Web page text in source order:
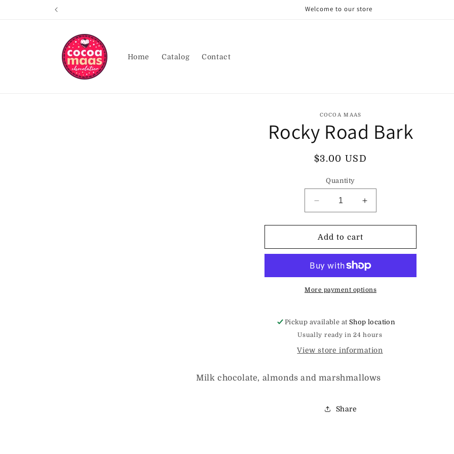
Welcome to our store
Home Catalog Contact
COCOA MAAS
Rocky Road Bark
Regular
$3.00 USD
Quantity
Decrease
quantity
for
Rocky
Road
Increase
quantity
for
Road
Add to cart
More payment options
Pickup available at Shop location
Usually ready in 24 hours
View store information
Milk chocolate, almonds and marshmallows
Share